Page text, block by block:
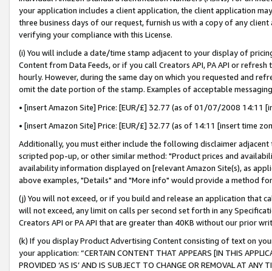
your application includes a client application, the client application
three business days of our request, furnish us with a copy of any
verifying your compliance with this License.
(i) You will include a date/time stamp adjacent to your display of
Content from Data Feeds, or if you call Creators API, PA API or
hourly. However, during the same day on which you requested and
omit the date portion of the stamp. Examples of acceptable
• [insert Amazon Site] Price: [EUR/£] 32.77 (as of 01/07/2008 14:11
• [insert Amazon Site] Price: [EUR/£] 32.77 (as of 14:11 [insert time
Additionally, you must either include the following disclaimer
scripted pop-up, or other similar method: "Product prices and
availability information displayed on [relevant Amazon Site(s), as
above examples, "Details" and "More info" would provide a method
(j) You will not exceed, or if you build and release an application that
will not exceed, any limit on calls per second set forth in any
Creators API or PA API that are greater than 40KB without our prior
(k) If you display Product Advertising Content consisting of text on
your application: “CERTAIN CONTENT THAT APPEARS [IN THIS
PROVIDED ‘AS IS’ AND IS SUBJECT TO CHANGE OR REMOVAL AT